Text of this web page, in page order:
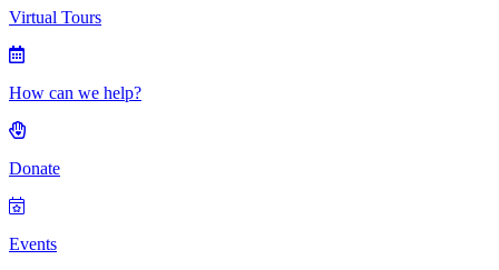
Virtual Tours
How can we help?
Donate
Events